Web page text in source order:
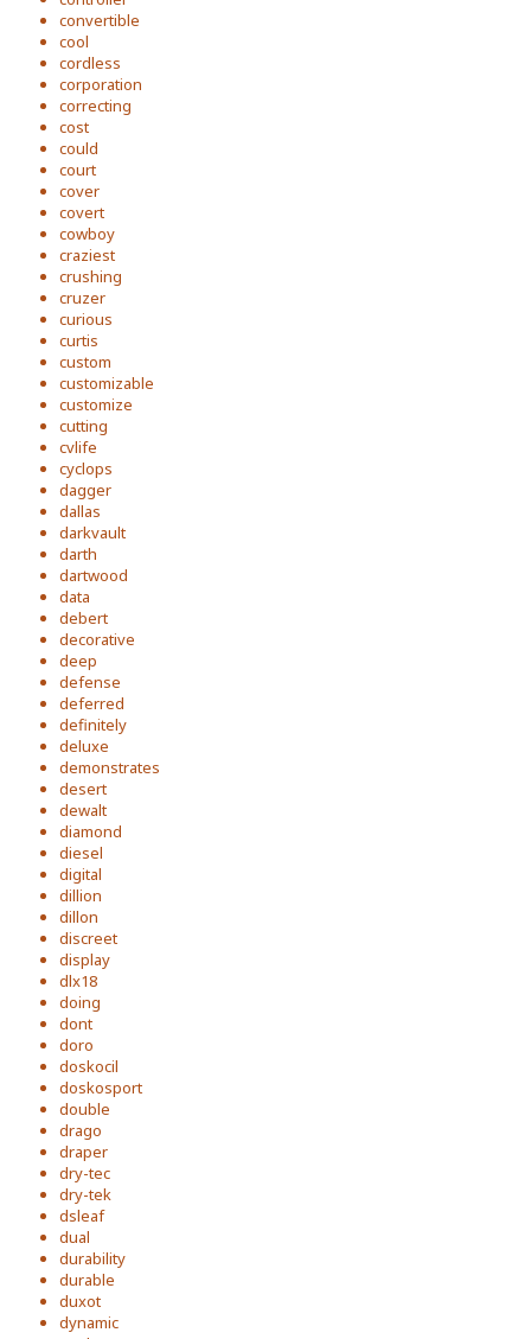
convertible
cool
cordless
corporation
correcting
cost
could
court
cover
covert
cowboy
craziest
crushing
cruzer
curious
curtis
custom
customizable
customize
cutting
cvlife
cyclops
dagger
dallas
darkvault
darth
dartwood
data
debert
decorative
deep
defense
deferred
definitely
deluxe
demonstrates
desert
dewalt
diamond
diesel
digital
dillion
dillon
discreet
display
dlx18
doing
dont
doro
doskocil
doskosport
double
drago
draper
dry-tec
dry-tek
dsleaf
dual
durability
durable
duxot
dynamic